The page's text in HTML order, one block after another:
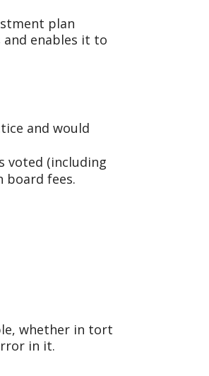
plan
enables it to
and would
voted (including
board fees.
whether in tort
in it.